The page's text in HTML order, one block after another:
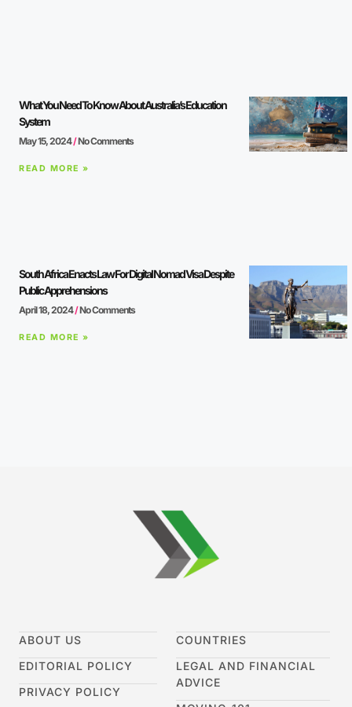
What You Need To Know About Australia’s Education
System
May 15, 2024 No Comments
READ MORE »
South Africa Enacts Law For Digital Nomad Visa Despite
Public Apprehensions
April 18, 2024 No Comments
READ MORE »
ABOUT US
EDITORIAL POLICY
PRIVACY POLICY
COUNTRIES
LEGAL AND FINANCIAL
ADVICE